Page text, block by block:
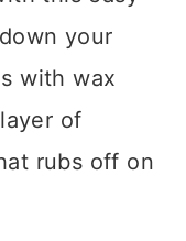
your
with wax
of
rubs off on